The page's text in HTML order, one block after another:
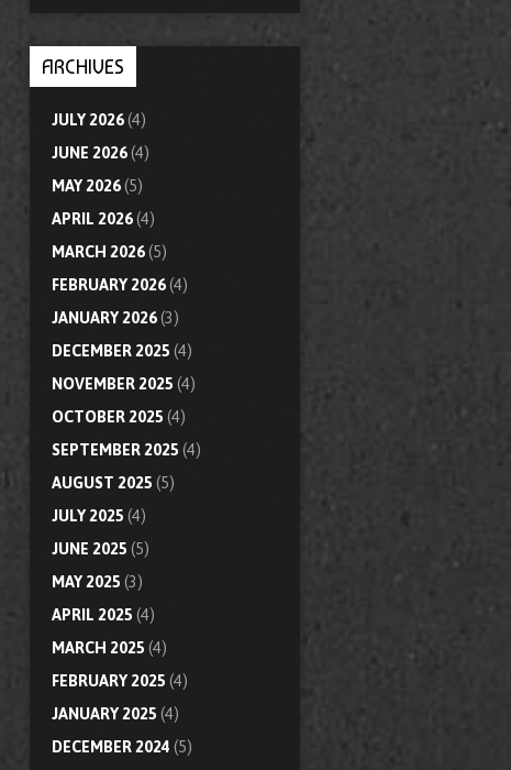
ARCHIVES
JULY 2026(4)
JUNE 2026(4)
MAY 2026(5)
APRIL 2026(4)
MARCH 2026(5)
FEBRUARY 2026(4)
JANUARY 2026(3)
DECEMBER 2025 (4)
NOVEMBER 2025 (4)
OCTOBER 2025 (4)
SEPTEMBER 2025 (4)
AUGUST 2025 (5)
JULY 2025 (4)
JUNE 2025 (5)
MAY 2025 (3)
APRIL 2025 (4)
MARCH 2025 (4)
FEBRUARY 2025 (4)
JANUARY 2025 (4)
DECEMBER 2024 (5)